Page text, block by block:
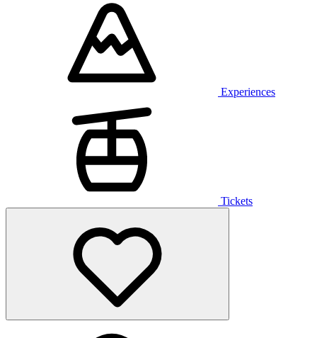
Experiences
Tickets